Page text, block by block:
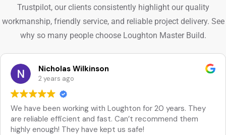
Trustpilot, our clients consistently highlight our quality
workmanship, friendly service, and reliable project delivery. See
why so many people choose Loughton Master Build.
Nicholas Wilkinson
2 years ago
We have been working with Loughton for 20 years. They
are reliable efficient and fast. Can’t recommend them
highly enough! They have kept us safe!